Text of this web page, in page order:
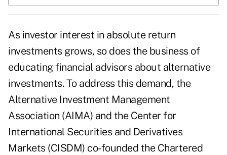
As investor interest in absolute return
investments grows, so does the business of
educating financial advisors about alternative
investments. To address this demand, the
Alternative Investment Management
Association (AIMA) and the Center for
International Securities and Derivatives
Markets (CISDM) co-founded the Chartered